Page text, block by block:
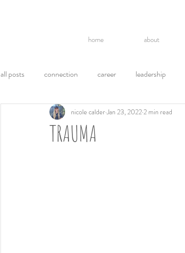
home about
all posts connection career leadership
acl politics hope
TRAUMA
nicole calderJan 23, 2022 2 min read